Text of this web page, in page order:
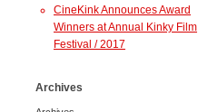
CineKink Announces Award
Winners at Annual Kinky Film
Festival / 2017
Archives